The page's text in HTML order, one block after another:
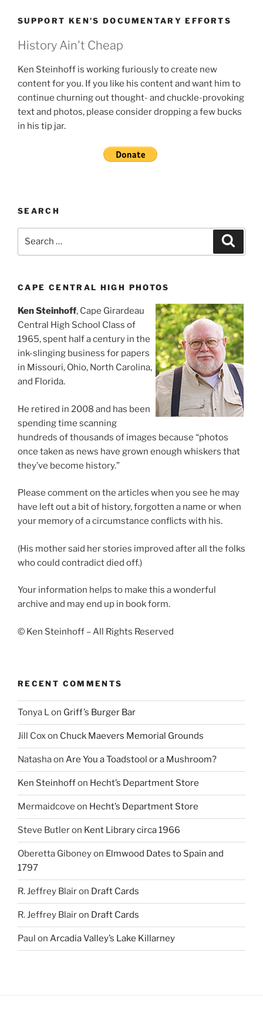
SUPPORT KEN’S DOCUMENTARY EFFORTS
History Ain't Cheap
Ken Steinhoff is working furiously to create new
content for you. If you like his content and want him to
continue churning out thought- and chuckle-provoking
text and photos, please consider dropping a few bucks
in his tip jar.
SEARCH
CAPE CENTRAL HIGH PHOTOS
Ken Steinhoff, Cape Girardeau
Central High School Class of
1965, spent half a century in the
ink-slinging business for papers
in Missouri, Ohio, North Carolina,
and Florida.
He retired in 2008 and has been
spending time scanning
hundreds of thousands of images because “photos
once taken as news have grown enough whiskers that
they’ve become history.”
Please comment on the articles when you see he may
have left out a bit of history, forgotten a name or when
your memory of a circumstance conflicts with his.
(His mother said her stories improved after all the folks
who could contradict died off.)
Your information helps to make this a wonderful
archive and may end up in book form.
© Ken Steinhoff – All Rights Reserved
RECENT COMMENTS
Tonya Lon Griff’s Burger Bar
Jill Coxon Chuck Maevers Memorial Grounds
Natashaon Are You a Toadstool or a Mushroom?
Ken Steinhoffon Hecht’s Department Store
Mermaidcove on Hecht’s Department Store
Steve Butleron Kent Library circa 1966
Oberetta Giboneyon Elmwood Dates to Spain and
1797
R. Jeffrey Blairon Draft Cards
R. Jeffrey Blairon Draft Cards
Paul on Arcadia Valley’s Lake Killarney